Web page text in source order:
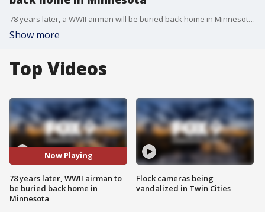
78 years later, a WWII airman will be buried back home in Minnesota after his remains were finally identified.
Show more
Top Videos
Now Playing
78 years later, WWII airman to
be buried back home in
Minnesota
Flock cameras being
vandalized in Twin Cities